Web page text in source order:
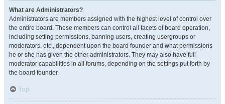
What are Administrators?
Administrators are members assigned with the highest level of control over
the entire board. These members can control all facets of board operation,
including setting permissions, banning users, creating usergroups or
moderators, etc., dependent upon the board founder and what permissions
he or she has given the other administrators. They may also have full
moderator capabilities in all forums, depending on the settings put forth by
the board founder.
Top